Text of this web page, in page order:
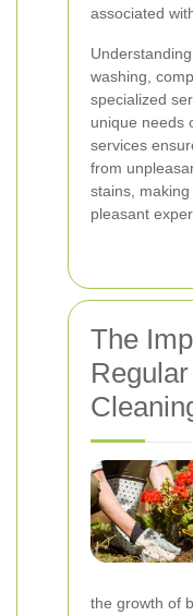
associated
washing,
specialized
unique needs
services
from
stains,
pleasant
The
the growth of